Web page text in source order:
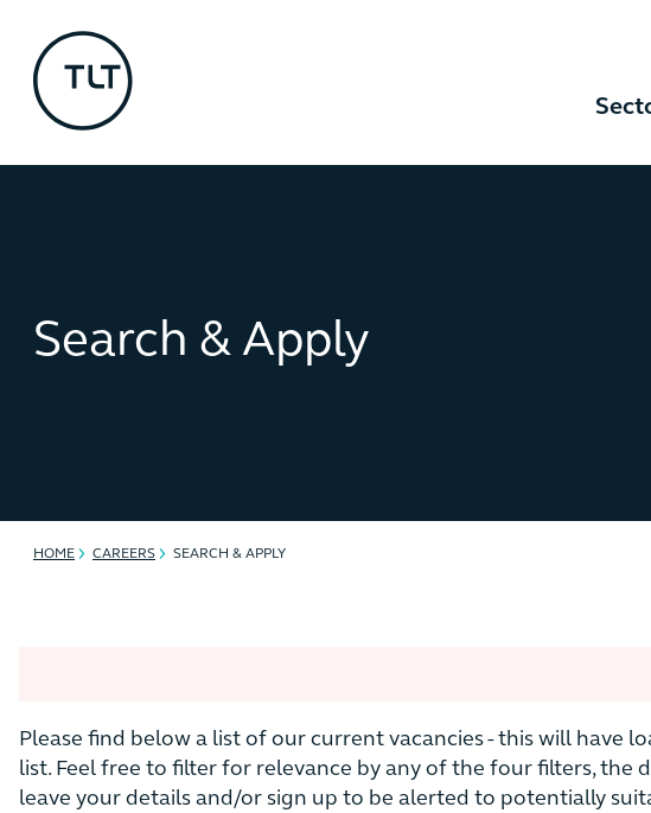
Search & Apply
HOME CAREERS SEARCH & APPLY
Please find below a list of our current vacancies - this will
list. Feel free to filter for relevance by any of the four filters,
leave your details and/or sign up to be alerted to potentially